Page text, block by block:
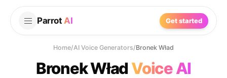
Parrot AI Get started
Home/AI Voice Generators/Bronek Wład
Bronek WładVoice AI